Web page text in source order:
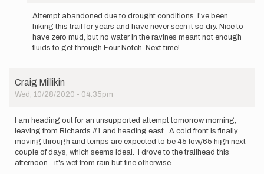
reply
to
I
will
solo…
by
Attempt abandoned due to drought conditions. I've been
hiking this trail for years and have never seen it so dry. Nice to
have zero mud, but no water in the ravines meant not enough
fluids to get through Four Notch. Next time!
Craig Millikin
Wed, 10/28/2020 - 04:35pm
I am heading out for an unsupported attempt tomorrow morning,
leaving from Richards #1 and heading east. A cold front is finally
moving through and temps are expected to be 45 low/65 high next
couple of days, which seems ideal. I drove to the trailhead this
afternoon - it's wet from rain but fine otherwise.